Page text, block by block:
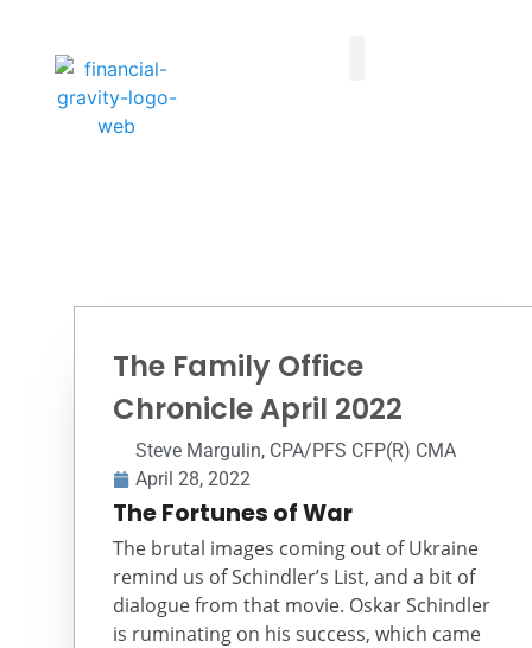
The Family Office
Chronicle April 2022
Steve Margulin, CPA/PFS CFP(R) CMA
April 28, 2022
The Fortunes of War
The brutal images coming out of Ukraine
remind us of Schindler’s List, and a bit of
dialogue from that movie. Oskar Schindler
is ruminating on his success, which came